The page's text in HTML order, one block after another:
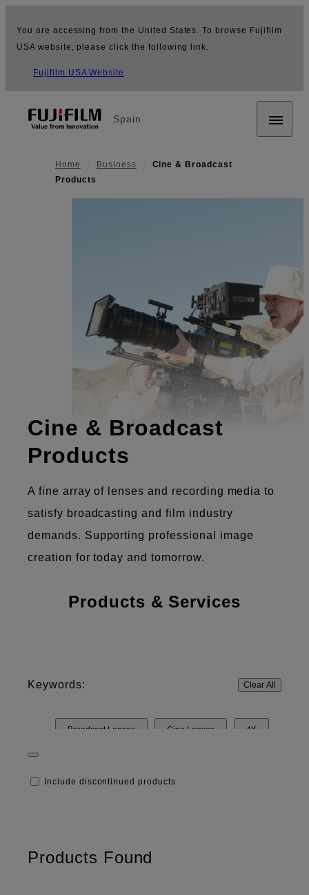
You are accessing from the United States. To browse Fujifilm
USA website, please click the following link.
Fujifilm USA Website
Spain
Home Business
Cine & Broadcast
Products
Cine & Broadcast
Products
A fine array of lenses and recording media to
satisfy broadcasting and film industry
demands. Supporting professional image
creation for today and tomorrow.
Products & Services
Keywords: Clear All
Broadcast Lenses Cine Lenses 4K
Include discontinued products
Products Found